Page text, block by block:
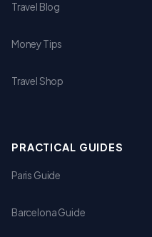
Travel Blog
Money Tips
Travel Shop
PRACTICAL GUIDES
Paris Guide
Barcelona Guide